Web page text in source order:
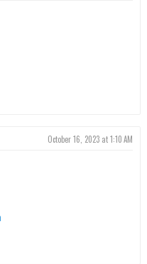
October 16, 2023 at 1:10 AM